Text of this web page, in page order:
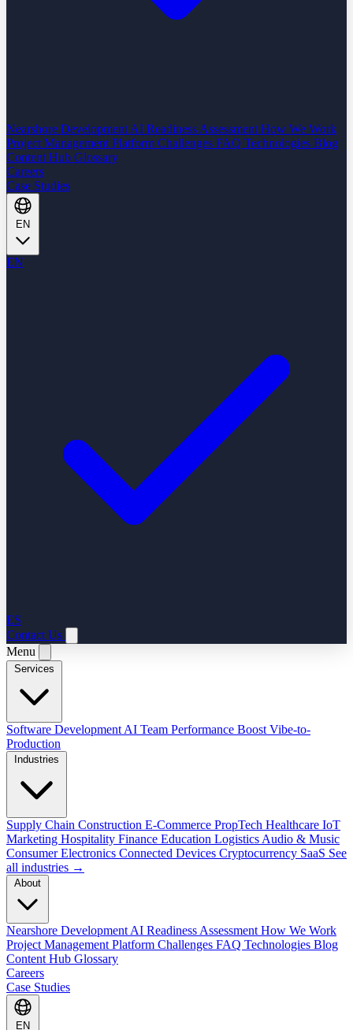
Nearshore Development AI Readiness Assessment How We Work
Project Management Platform Challenges FAQ Technologies Blog
Content Hub Glossary
Careers
Case Studies
EN
ES
Contact Us
Menu
Software Development AI Team Performance Boost Vibe-to-
Production
Supply Chain Construction E-Commerce PropTech Healthcare IoT
Marketing Hospitality Finance Education Logistics Audio & Music
Consumer Electronics Connected Devices Cryptocurrency SaaS See
all industries →
Nearshore Development AI Readiness Assessment How We Work
Project Management Platform Challenges FAQ Technologies Blog
Content Hub Glossary
Careers
Case Studies